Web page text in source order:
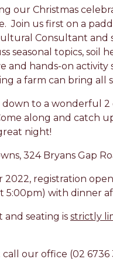
our Christmas
Join us first on a
Consultant and
seasonal topics, soil
and hands-on
a farm can bring all
down to a wonderful 2
along and catch
night!
324 Bryans Gap
2022, registration
5:00pm) with dinner
and seating is strictly
call our office (02